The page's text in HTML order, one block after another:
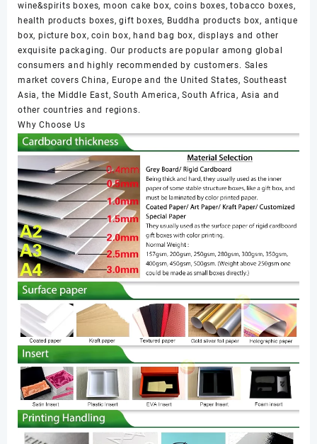
wine&spirits boxes, moon cake box, coins boxes, tobacco boxes,
health products boxes, gift boxes, Buddha products box, antique
box, picture box, coin box, hand bag box, displays and other
exquisite packaging. Our products are popular among global
consumers and highly recommended by customers. Sales
market covers China, Europe and the United States, Southeast
Asia, the Middle East, South America, South Africa, Asia and
other countries and regions.
Why Choose Us